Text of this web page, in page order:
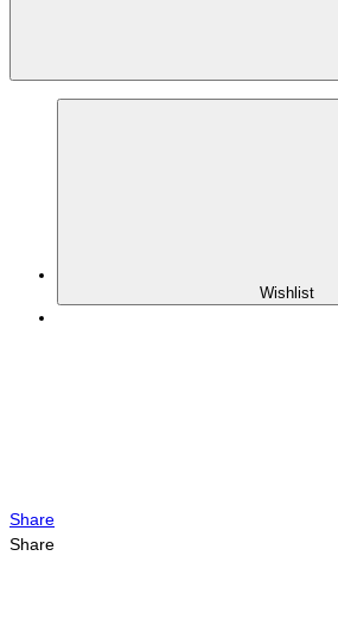
Wishlist
Share
Share